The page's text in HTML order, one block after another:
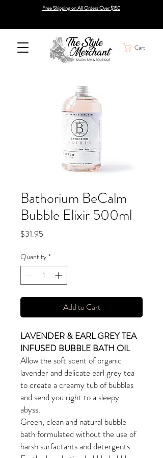
Free Shipping on All Orders Over $150
Cart
Bathorium BeCalm
Bubble Elixir 500ml
$31.95
Quantity *
Add to Cart
LAVENDER & EARL GREY TEA
INFUSED BUBBLE BATH OIL
Allow the soft scent of organic
lavender and delicate earl grey tea
to create a creamy tub of bubbles
and send you right to a sleepy
abyss.
Green, clean and natural bubble
bath formulated without the use of
harsh surfactants and detergents.